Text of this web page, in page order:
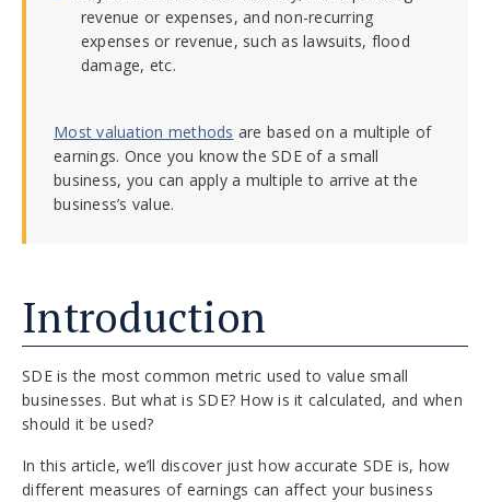
revenue or expenses, and non-recurring
expenses or revenue, such as lawsuits, flood
damage, etc.
Most valuation methods are based on a multiple of
earnings. Once you know the SDE of a small
business, you can apply a multiple to arrive at the
business’s value.
Introduction
SDE is the most common metric used to value small
businesses. But what is SDE? How is it calculated, and when
should it be used?
In this article, we’ll discover just how accurate SDE is, how
different measures of earnings can affect your business